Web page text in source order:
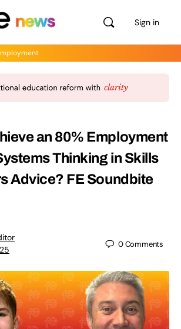
Sign in
an 80% Employment
Thinking in Skills
Advice? FE Soundbite
0Comments